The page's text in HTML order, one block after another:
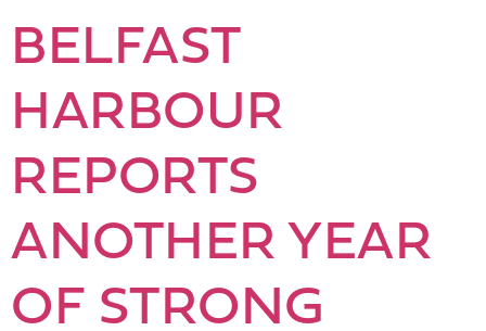
BELFAST
HARBOUR
REPORTS
ANOTHER YEAR
OF STRONG